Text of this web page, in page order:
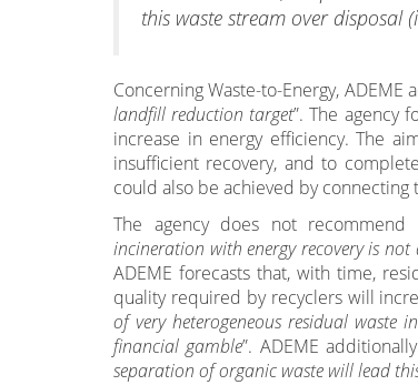
this waste stream over disposal
Concerning Waste-to-Energy, ADEME
landfill reduction target”. The agency
increase in energy efficiency. The
insufficient recovery, and to
could also be achieved by
The agency does not
incineration with energy recovery is not
ADEME forecasts that, with time,
quality required by recyclers will
of very heterogeneous residual
financial gamble”. ADEME
separation of organic waste will lead